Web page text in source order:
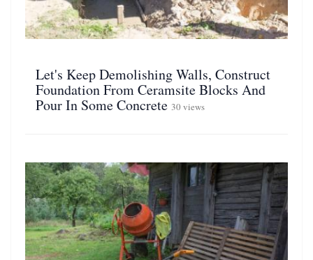
Let's Keep Demolishing Walls, Construct
Foundation From Ceramsite Blocks And
Pour In Some Concrete 30 views